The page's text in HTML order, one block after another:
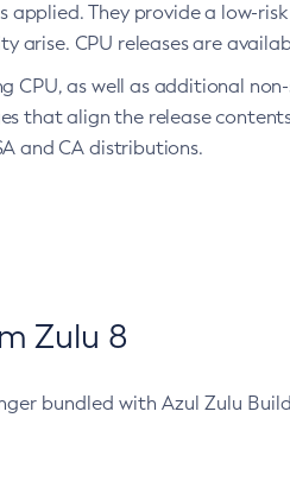
applied. They provide a low-
arise. CPU releases are
as well as additional
that align the release
and CA distributions.
Zulu 8
bundled with Azul Zulu